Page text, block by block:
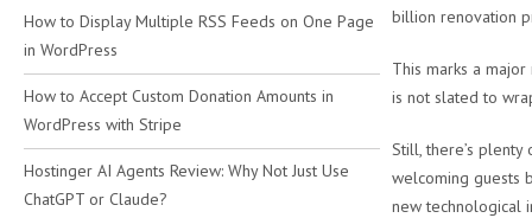
billion renovation
This marks a
is not slated to
Still, there’s
welcoming guests
new technological
How to Display Multiple RSS Feeds on One Page
in WordPress
How to Accept Custom Donation Amounts in
WordPress with Stripe
Hostinger AI Agents Review: Why Not Just Use
ChatGPT or Claude?